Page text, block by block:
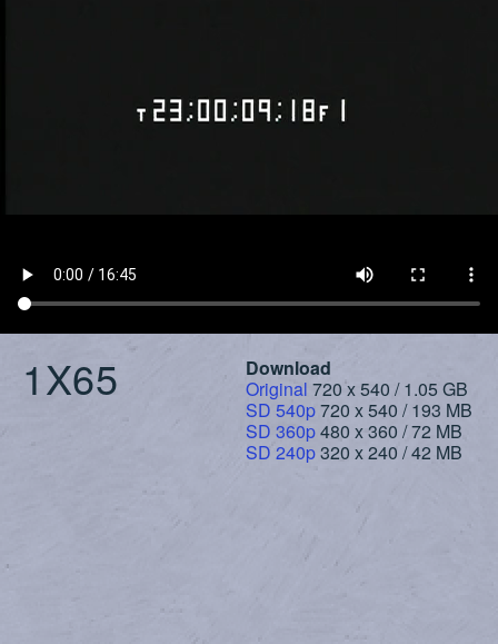
1X65
Download
Original 720 x 540 / 1.05 GB
SD 540p720 x 540 / 193 MB
SD 360p480 x 360 / 72 MB
SD 240p320 x 240 / 42 MB